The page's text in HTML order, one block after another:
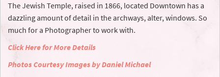
The Jewish Temple, raised in 1866, located Downtown has a
dazzling amount of detail in the archways, alter, windows. So
much for a Photographer to work with.
Click Here for More Details
Photos Courtesy Images by Daniel Michael